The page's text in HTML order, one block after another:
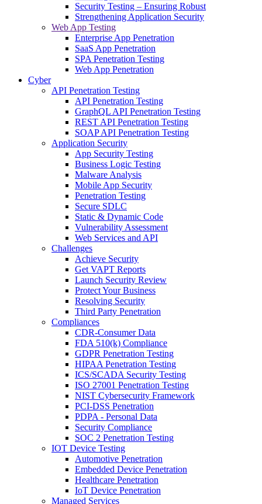
Security Testing – Ensuring Robust
Strengthening Application Security
Web App Testing
Enterprise App Penetration
SaaS App Penetration
SPA Penetration Testing
Web App Penetration
Cyber
API Penetration Testing
API Penetration Testing
GraphQL API Penetration Testing
REST API Penetration Testing
SOAP API Penetration Testing
Application Security
App Security Testing
Business Logic Testing
Malware Analysis
Mobile App Security
Penetration Testing
Secure SDLC
Static & Dynamic Code
Vulnerability Assessment
Web Services and API
Challenges
Achieve Security
Get VAPT Reports
Launch Security Review
Protect Your Business
Resolving Security
Third Party Penetration
Compliances
CDR-Consumer Data
FDA 510(k) Compliance
GDPR Penetration Testing
HIPAA Penetration Testing
ICS/SCADA Security Testing
ISO 27001 Penetration Testing
NIST Cybersecurity Framework
PCI-DSS Penetration
PDPA - Personal Data
Security Compliance
SOC 2 Penetration Testing
IOT Device Testing
Automotive Penetration
Embedded Device Penetration
Healthcare Penetration
IoT Device Penetration
Managed Services